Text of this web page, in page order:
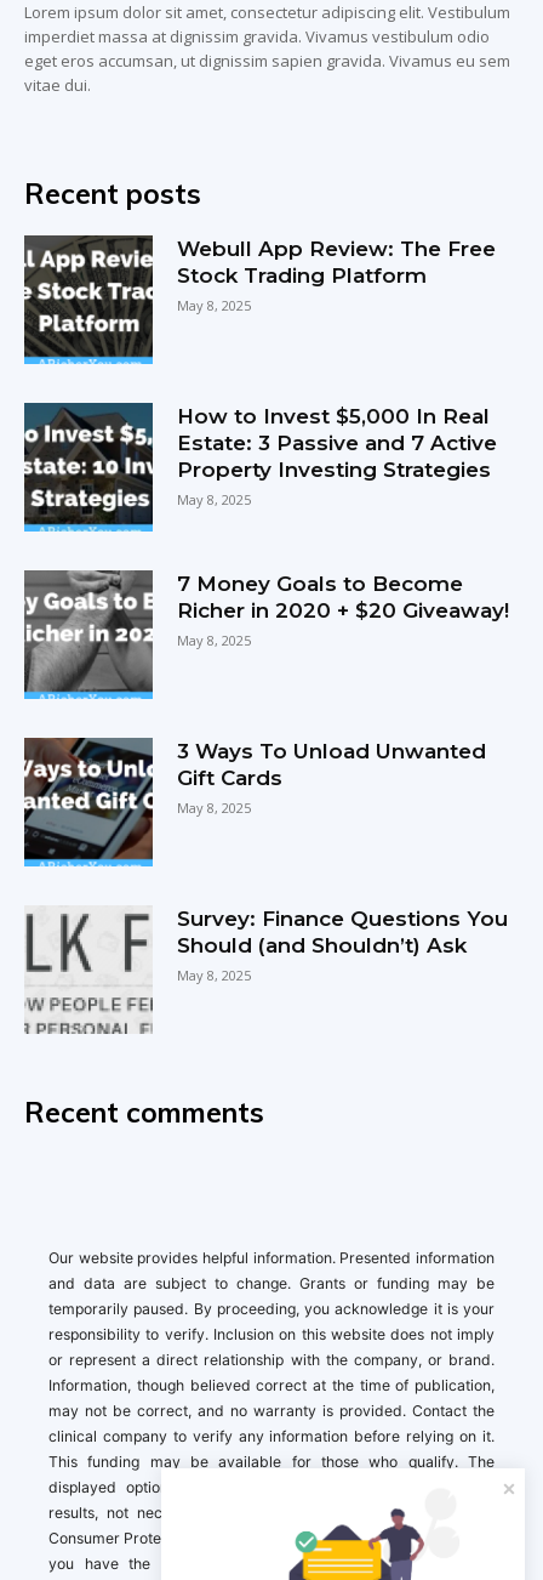
Lorem ipsum dolor sit amet, consectetur adipiscing elit. Vestibulum
imperdiet massa at dignissim gravida. Vivamus vestibulum odio
eget eros accumsan, ut dignissim sapien gravida. Vivamus eu sem
vitae dui.
Recent posts
Webull App Review: The Free
Stock Trading Platform
May 8, 2025
How to Invest $5,000 In Real
Estate: 3 Passive and 7 Active
Property Investing Strategies
May 8, 2025
7 Money Goals to Become
Richer in 2020 + $20 Giveaway!
May 8, 2025
3 Ways To Unload Unwanted
Gift Cards
May 8, 2025
Survey: Finance Questions You
Should (and Shouldn’t) Ask
May 8, 2025
Recent comments
Our website provides helpful information. Presented information
and data are subject to change. Grants or funding may be
temporarily paused. By proceeding, you acknowledge it is your
responsibility to verify. Inclusion on this website does not imply
or represent a direct relationship with the company, or brand.
Information, though believed correct at the time of publication,
may not be correct, and no warranty is provided. Contact the
clinical company to verify any information before relying on it.
This funding may be available for those who qualify. The
displayed options may include sponsored or recommended
results, not necessarily based on your preferences.California
Consumer Protection Act (CCPA). If you are a California resident,
you have the right to direct us to not sell your personal